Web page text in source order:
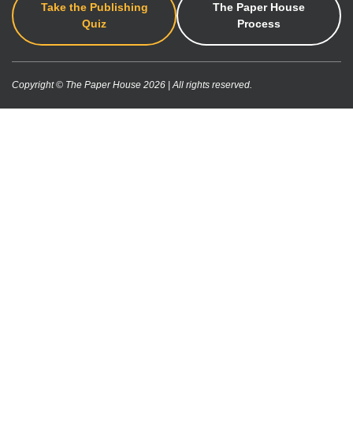
Take the Publishing
Quiz
The Paper House
Process
Copyright © The Paper House 2026 | All rights reserved.